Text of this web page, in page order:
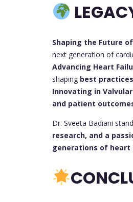
Shaping the Future
next generation of
Advancing Heart
shaping best
Innovating in
and patient
Dr. Sveeta Badiani
research, and a
generations of heart